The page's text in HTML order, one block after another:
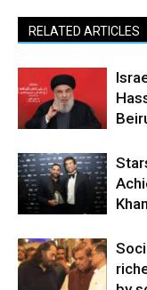
RELATED ARTICLES